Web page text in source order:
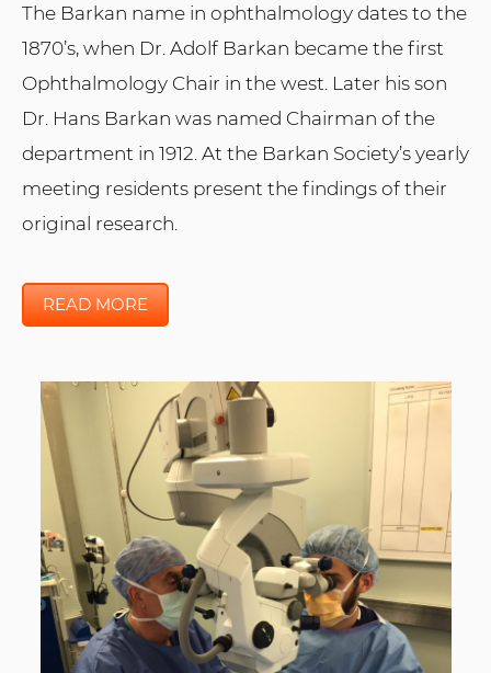
The Barkan name in ophthalmology dates to the
1870’s, when Dr. Adolf Barkan became the first
Ophthalmology Chair in the west. Later his son
Dr. Hans Barkan was named Chairman of the
department in 1912. At the Barkan Society’s yearly
meeting residents present the findings of their
original research.
READ MORE